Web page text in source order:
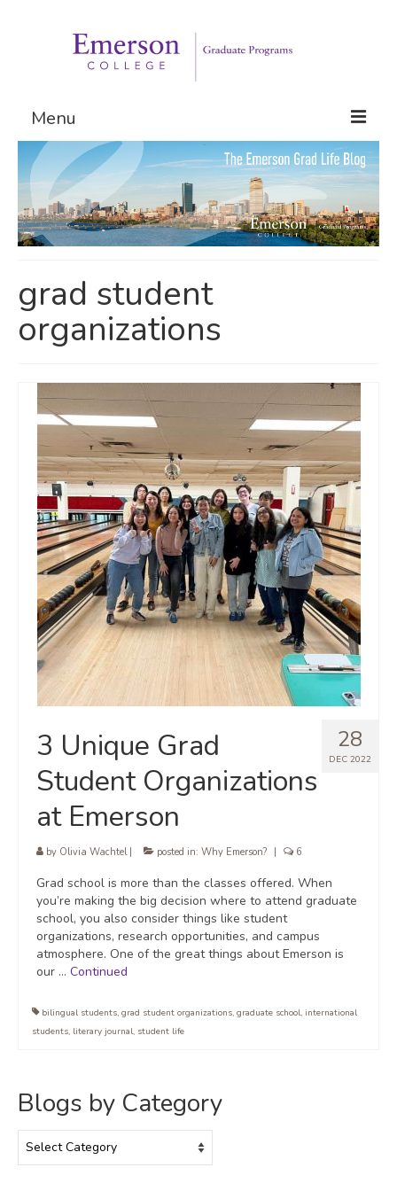
Menu
Graduate Programs
Admissions
Request Information
grad student
organizations
28
DEC 2022
3 Unique Grad
Student Organizations
at Emerson
by Olivia Wachtel| posted in: Why Emerson? 6
Grad school is more than the classes offered. When
you’re making the big decision where to attend graduate
school, you also consider things like student
organizations, research opportunities, and campus
atmosphere. One of the great things about Emerson is
our … Continued
bilingual students, grad student organizations, graduate school, international
students, literary journal, student life
Blogs by Category
by